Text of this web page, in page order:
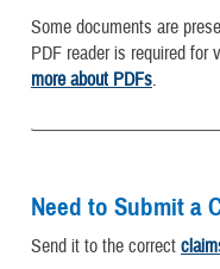
Some documents are
PDF reader is required for
more about PDFs.
Need to Submit a
Send it to the correct